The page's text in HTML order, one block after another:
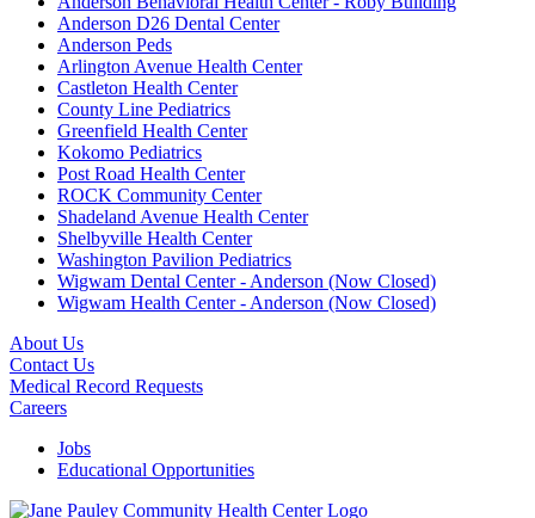
Anderson D26 Dental Center
Anderson Peds
Arlington Avenue Health Center
Castleton Health Center
County Line Pediatrics
Greenfield Health Center
Kokomo Pediatrics
Post Road Health Center
ROCK Community Center
Shadeland Avenue Health Center
Shelbyville Health Center
Washington Pavilion Pediatrics
Wigwam Dental Center - Anderson (Now Closed)
Wigwam Health Center - Anderson (Now Closed)
About Us
Contact Us
Medical Record Requests
Careers
Jobs
Educational Opportunities